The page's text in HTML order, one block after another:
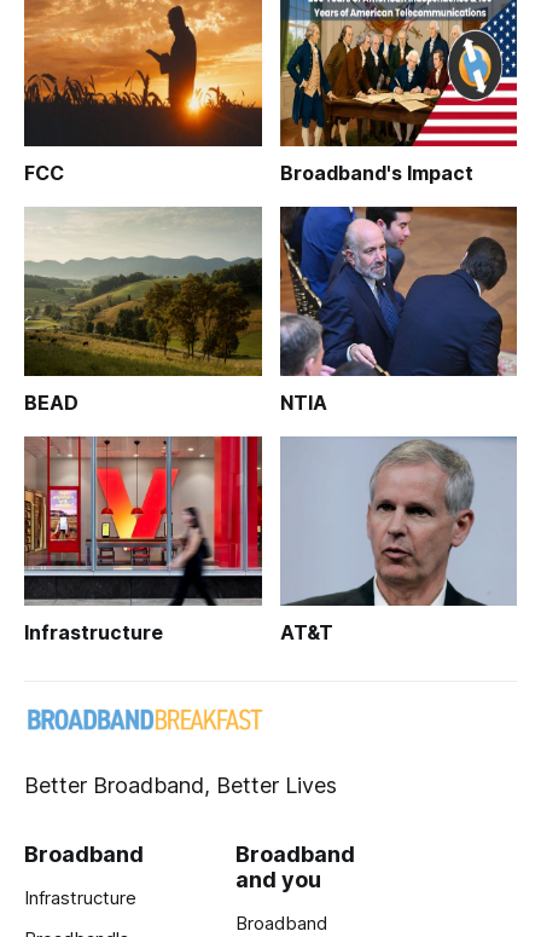
FCC Broadband's Impact
BEAD NTIA
Infrastructure AT&T
Better Broadband, Better Lives
Broadband
Infrastructure
Broadband
and you
Broadband